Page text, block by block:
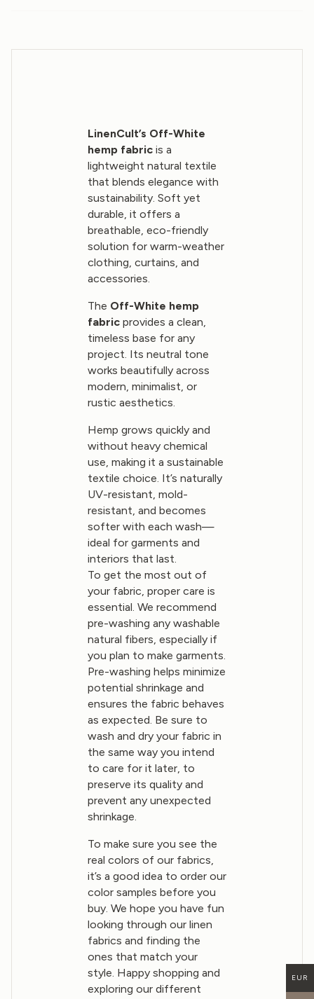
LinenCult’s Off-White
hemp fabricis a
lightweight natural textile
that blends elegance with
sustainability. Soft yet
durable, it offers a
breathable, eco-friendly
solution for warm-weather
clothing, curtains, and
accessories.
The Off-White hemp
fabricprovides a clean,
timeless base for any
project. Its neutral tone
works beautifully across
modern, minimalist, or
rustic aesthetics.
Hemp grows quickly and
without heavy chemical
use, making it a sustainable
textile choice. It’s naturally
UV-resistant, mold-
resistant, and becomes
softer with each wash—
ideal for garments and
interiors that last.
To get the most out of
your fabric, proper care is
essential. We recommend
pre-washing any washable
natural fibers, especially if
you plan to make garments.
Pre-washing helps minimize
potential shrinkage and
ensures the fabric behaves
as expected. Be sure to
wash and dry your fabric in
the same way you intend
to care for it later, to
preserve its quality and
prevent any unexpected
shrinkage.
To make sure you see the
real colors of our fabrics,
it’s a good idea to order our
color samples before you
buy. We hope you have fun
looking through our linen
fabrics and finding the
ones that match your
style. Happy shopping and
exploring our different
EUR